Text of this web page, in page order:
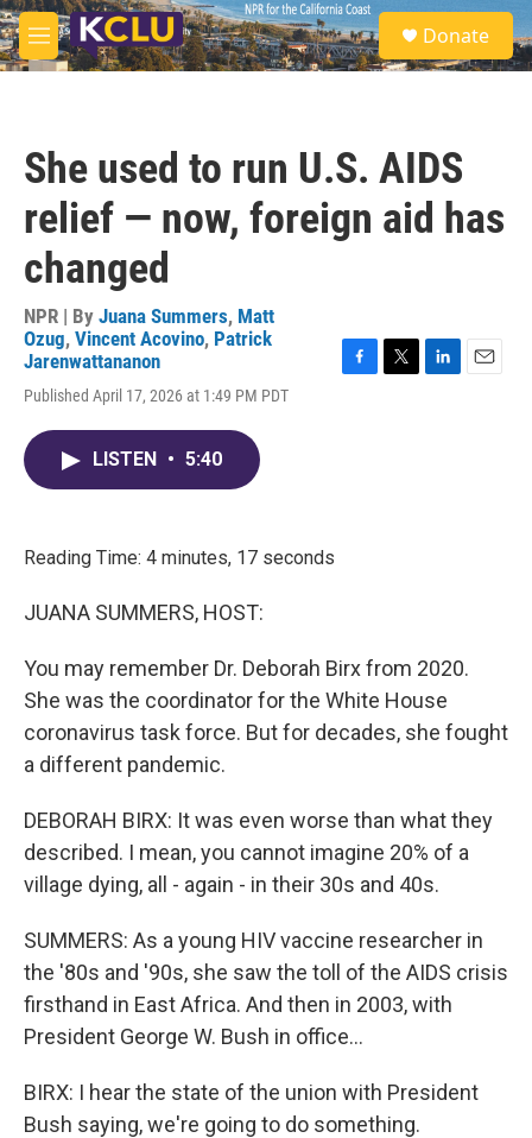
Skip to main content
M
e
S
e
a
Donate
She used to run U.S. AIDS
relief — now, foreign aid has
changed
NPR | By Juana Summers, Matt
Ozug, Vincent Acovino, Patrick
Jarenwattananon
Published April 17, 2026 at 1:49 PM PDT
F
T
L
E
LISTEN • 5:40
Reading Time: 4 minutes, 17 seconds
JUANA SUMMERS, HOST:
You may remember Dr. Deborah Birx from 2020.
She was the coordinator for the White House
coronavirus task force. But for decades, she fought
a different pandemic.
DEBORAH BIRX: It was even worse than what they
described. I mean, you cannot imagine 20% of a
village dying, all - again - in their 30s and 40s.
SUMMERS: As a young HIV vaccine researcher in
the '80s and '90s, she saw the toll of the AIDS crisis
firsthand in East Africa. And then in 2003, with
President George W. Bush in office...
BIRX: I hear the state of the union with President
Bush saying, we're going to do something.